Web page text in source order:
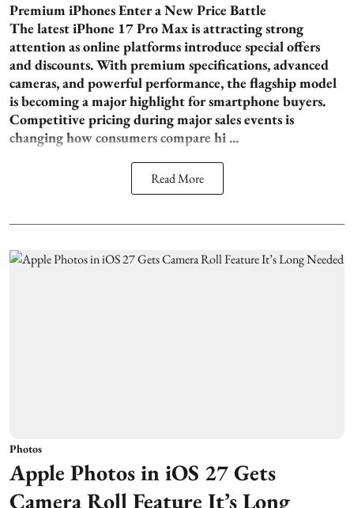
Premium iPhones Enter a New Price Battle
The latest iPhone 17 Pro Max is attracting strong
attention as online platforms introduce special offers
and discounts. With premium specifications, advanced
cameras, and powerful performance, the flagship model
is becoming a major highlight for smartphone buyers.
Competitive pricing during major sales events is
changing how consumers compare hi ...
Read More
Photos
Apple Photos in iOS 27 Gets
Camera Roll Feature It’s Long